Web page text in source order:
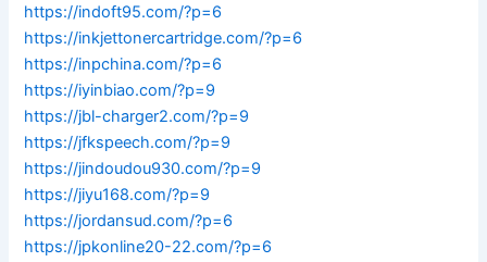
https://indoft95.com/?p=6
https://inkjettonercartridge.com/?p=6
https://inpchina.com/?p=6
https://iyinbiao.com/?p=9
https://jbl-charger2.com/?p=9
https://jfkspeech.com/?p=9
https://jindoudou930.com/?p=9
https://jiyu168.com/?p=9
https://jordansud.com/?p=6
https://jpkonline20-22.com/?p=6